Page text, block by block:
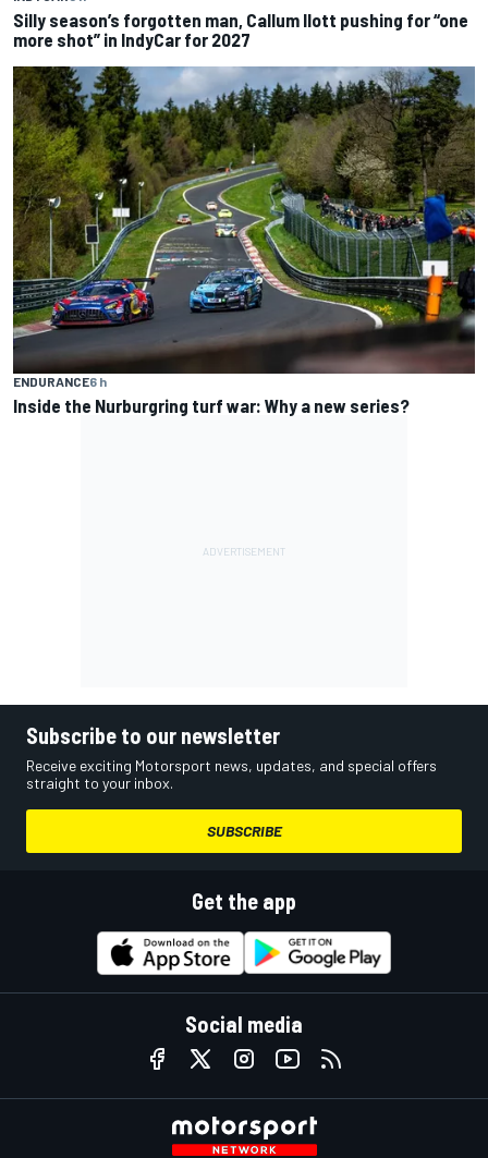
Silly season’s forgotten man, Callum Ilott pushing for “one
more shot” in IndyCar for 2027
ENDURANCE6 h
Inside the Nurburgring turf war: Why a new series?
Subscribe to our newsletter
Receive exciting Motorsport news, updates, and special offers
straight to your inbox.
SUBSCRIBE
Get the app
Social media